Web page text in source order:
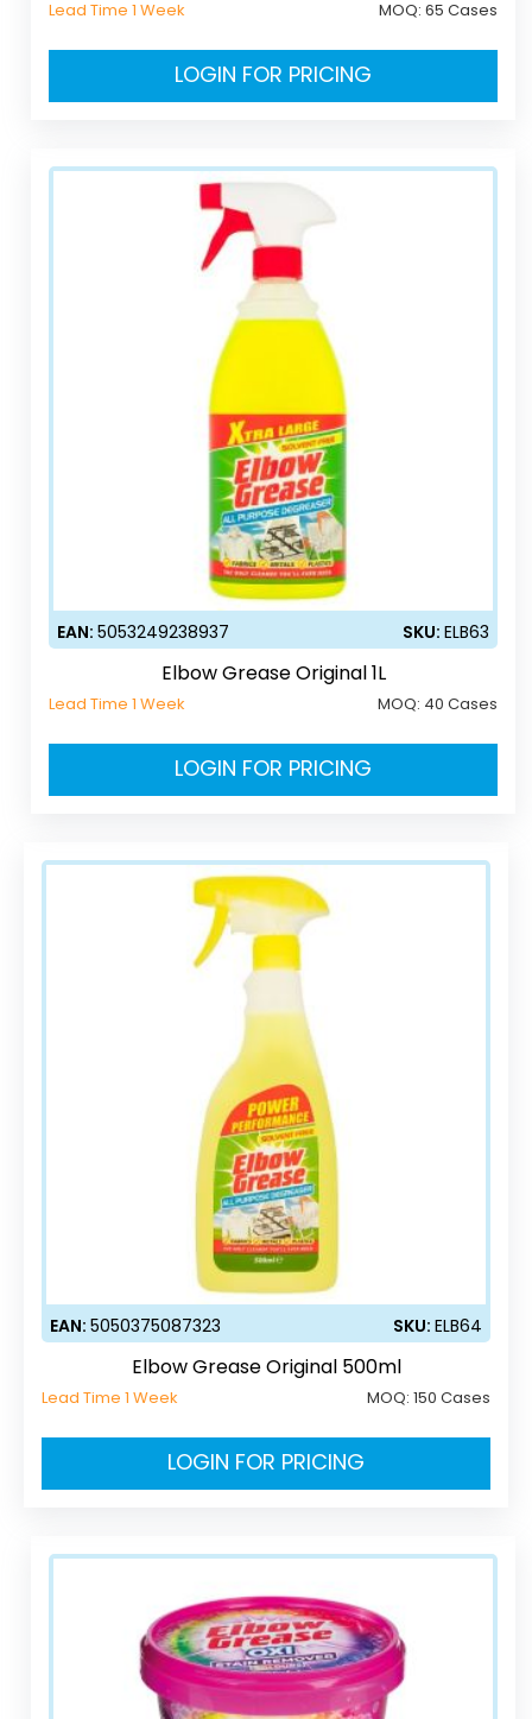
Lead Time 1 Week MOQ:65 Cases
LOGIN FOR PRICING
EAN:5053249238937 SKU:ELB63
Elbow Grease Original 1L
Lead Time 1 Week MOQ: 40 Cases
LOGIN FOR PRICING
EAN: 5050375087323 SKU: ELB64
Elbow Grease Original 500ml
Lead Time 1 Week MOQ: 150 Cases
LOGIN FOR PRICING